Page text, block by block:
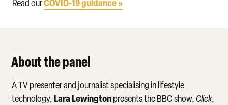
Read ourCOVID-19 guidance »
About the panel
A TV presenter and journalist specialising in lifestyle
technology,Lara Lewingtonpresents the BBC show,Click,